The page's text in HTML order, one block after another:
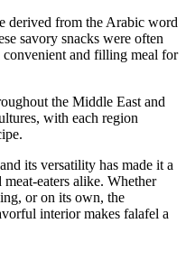
derived from the Arabic word
savory snacks were often
convenient and filling meal for
the Middle East and
with each region
its versatility has made it a
eaters alike. Whether
or on its own, the
interior makes falafel a